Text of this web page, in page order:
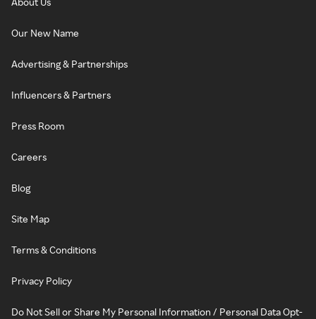
Our New Name
Advertising & Partnerships
Influencers & Partners
Press Room
Careers
Blog
Site Map
Terms & Conditions
Privacy Policy
Do Not Sell or Share My Personal Information / Personal Data Opt-